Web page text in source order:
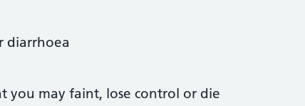
diarrhoea
you may faint, lose control or die